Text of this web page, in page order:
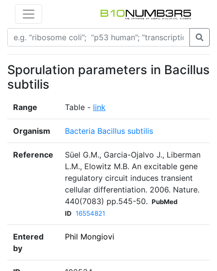
Sporulation parameters in Bacillus
subtilis
Range Table - link
Organism Bacteria Bacillus subtilis
Reference
Süel G.M., Garcia-Ojalvo J., Liberman
L.M., Elowitz M.B. An excitable gene
regulatory circuit induces transient
cellular differentiation. 2006. Nature.
440(7083) pp.545-50. PubMed
ID 16554821
Entered
by
Phil Mongiovi